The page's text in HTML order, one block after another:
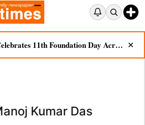
UPPL Celebrates 11th Foundation Day Across Bodoland Region ✕
Kumar Das